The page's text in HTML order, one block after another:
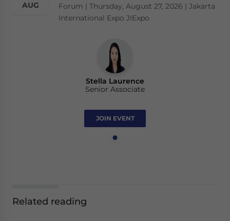
AUG
Forum | Thursday, August 27, 2026 | Jakarta
International Expo JIExpo
Stella Laurence
Senior Associate
JOIN EVENT
Related reading